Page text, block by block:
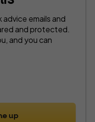
advice emails and
and protected.
and you can
up